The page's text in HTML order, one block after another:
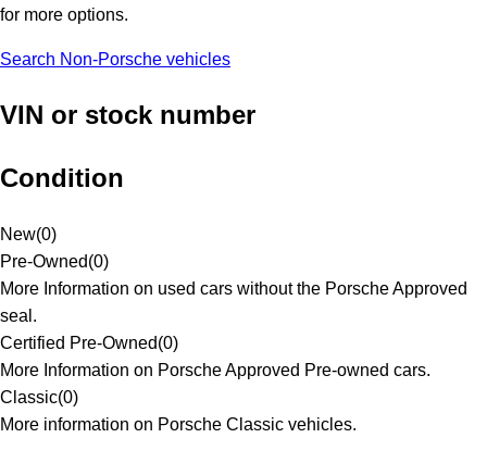
for more options.
Search Non-Porsche vehicles
VIN or stock number
Condition
New(0)
Pre-Owned(0)
More Information on used cars without the Porsche Approved
seal.
Certified Pre-Owned(0)
More Information on Porsche Approved Pre-owned cars.
Classic(0)
More information on Porsche Classic vehicles.